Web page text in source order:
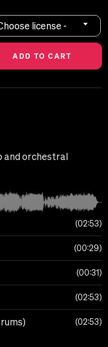
license -
and orchestral
02:53
00:29
00:31
02:53
02:53